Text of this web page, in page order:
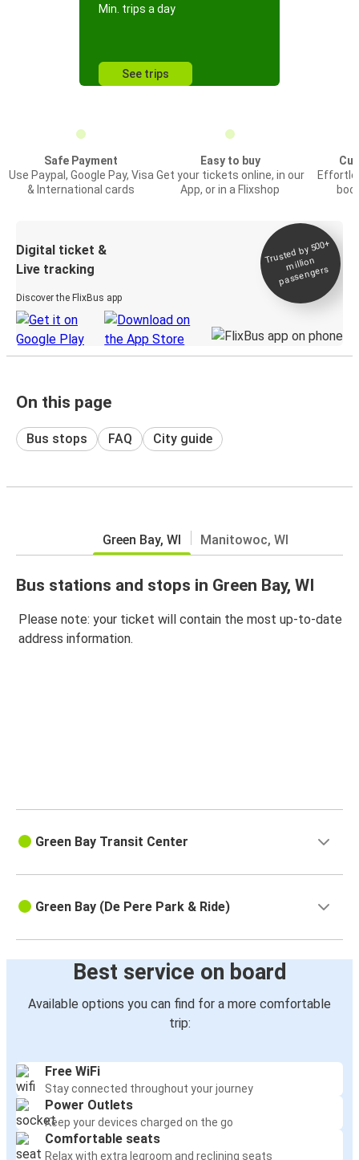
Min. trips a day
See trips
Safe Payment
Use Paypal, Google Pay, Visa
& International cards
Easy to buy
Get your tickets online, in our
App, or in a Flixshop
Digital ticket &
Live tracking
Discover the FlixBus app
Trusted by 500+
million
passengers
On this page
Bus stops FAQ City guide
Green Bay, WI Manitowoc, WI
Bus stations and stops in Green Bay, WI
Please note: your ticket will contain the most up-to-date
address information.
Green Bay Transit Center
Green Bay (De Pere Park & Ride)
Best service on board
Available options you can find for a more comfortable
trip:
Free WiFi
Stay connected throughout your journey
Power Outlets
Keep your devices charged on the go
Comfortable seats
Relax with extra legroom and reclining seats